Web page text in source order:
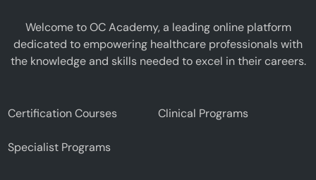
Welcome to OC Academy, a leading online platform
dedicated to empowering healthcare professionals with
the knowledge and skills needed to excel in their careers.
Certification Courses Clinical Programs
Specialist Programs